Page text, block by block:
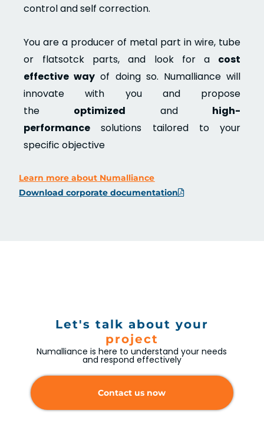
control and self correction.
You are a producer of metal part in wire, tube
or flatsotck parts, and look for a cost
effective way of doing so. Numalliance will
innovate with you and propose
the optimized and high-
performance solutions tailored to your
specific objective
Learn more about Numalliance
Download corporate documentation
Let's talk about your
project
Numalliance is here to understand your needs
and respond effectively
Contact us now